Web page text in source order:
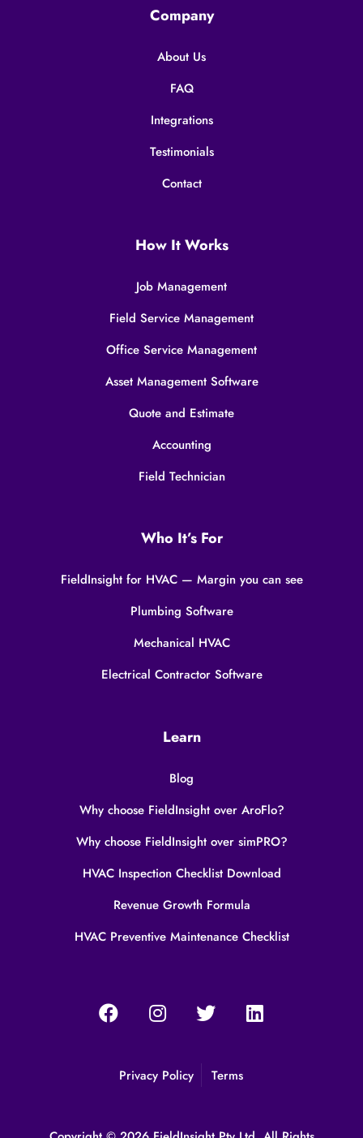
Company
About Us
FAQ
Integrations
Testimonials
Contact
How It Works
Job Management
Field Service Management
Office Service Management
Asset Management Software
Quote and Estimate
Accounting
Field Technician
Who It’s For
FieldInsight for HVAC — Margin you can see
Plumbing Software
Mechanical HVAC
Electrical Contractor Software
Learn
Blog
Why choose FieldInsight over AroFlo?
Why choose FieldInsight over simPRO?
HVAC Inspection Checklist Download
Revenue Growth Formula
HVAC Preventive Maintenance Checklist
Privacy Policy Terms